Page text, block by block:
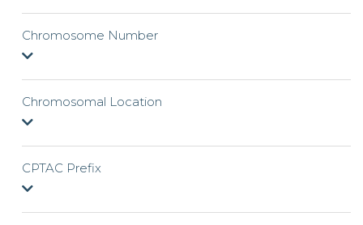
Chromosome Number
Chromosomal Location
CPTAC Prefix